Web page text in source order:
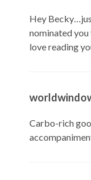
Hey
nominated
love reading
Carbo-rich